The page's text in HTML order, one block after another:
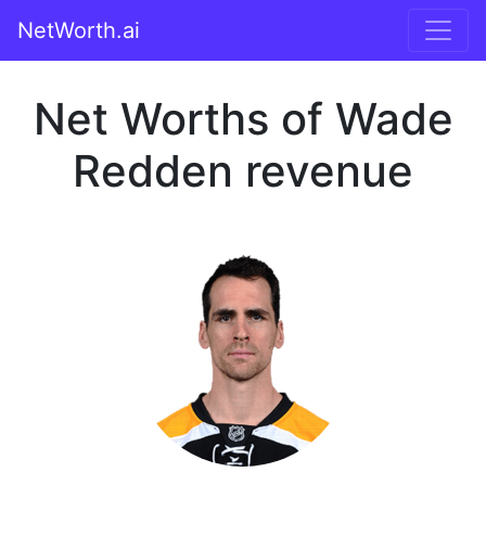
NetWorth.ai
Net Worths of Wade
Redden revenue